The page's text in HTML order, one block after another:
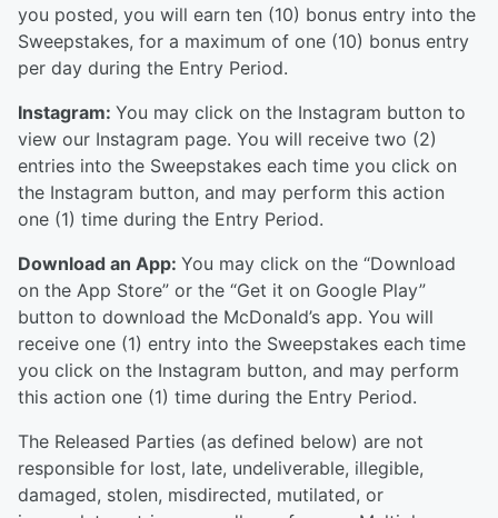
you posted, you will earn ten (10) bonus entry into the
Sweepstakes, for a maximum of one (10) bonus entry
per day during the Entry Period.
Instagram: You may click on the Instagram button to
view our Instagram page. You will receive two (2)
entries into the Sweepstakes each time you click on
the Instagram button, and may perform this action
one (1) time during the Entry Period.
Download an App: You may click on the “Download
on the App Store” or the “Get it on Google Play”
button to download the McDonald’s app. You will
receive one (1) entry into the Sweepstakes each time
you click on the Instagram button, and may perform
this action one (1) time during the Entry Period.
The Released Parties (as defined below) are not
responsible for lost, late, undeliverable, illegible,
damaged, stolen, misdirected, mutilated, or